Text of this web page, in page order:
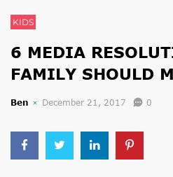
KIDS
6 MEDIA
FAMILY SHOULD
Ben December 21, 2017 0